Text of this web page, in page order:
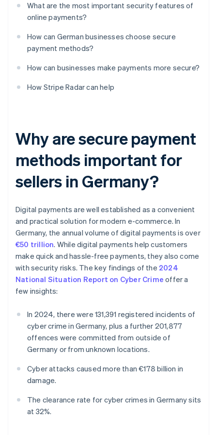
What are the most important security features of
online payments?
How can German businesses choose secure
payment methods?
How can businesses make payments more secure?
How Stripe Radar can help
Why are secure payment
methods important for
sellers in Germany?
Digital payments are well established as a convenient
and practical solution for modern e-commerce. In
Germany, the annual volume of digital payments is over
€50 trillion. While digital payments help customers
make quick and hassle-free payments, they also come
with security risks. The key findings of the 2024
National Situation Report on Cyber Crime offer a
few insights:
In 2024, there were 131,391 registered incidents of
cyber crime in Germany, plus a further 201,877
offences were committed from outside of
Germany or from unknown locations.
Cyber attacks caused more than €178 billion in
damage.
The clearance rate for cyber crimes in Germany sits
at 32%.